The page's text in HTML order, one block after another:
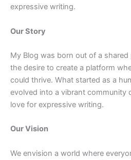
expressive writing.
Our Story
My Blog was born out of a
the desire to create a platform
could thrive. What started as a
evolved into a vibrant community
love for expressive writing.
Our Vision
We envision a world where